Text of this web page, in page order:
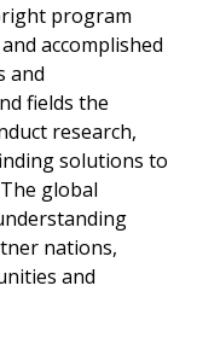
program
accomplished
and
fields the
research,
solutions to
global
nations,
and